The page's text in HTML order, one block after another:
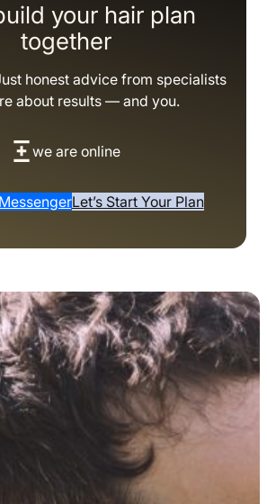
your hair plan
together
honest advice from specialists
about results — and you.
we are online
MessengerLet’s Start Your Plan